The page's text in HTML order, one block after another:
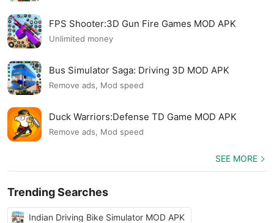
FPS Shooter:3D Gun Fire Games MOD APK
Unlimited money
Bus Simulator Saga: Driving 3D MOD APK
Remove ads, Mod speed
Duck Warriors:Defense TD Game MOD APK
Remove ads, Mod speed
SEE MORE
Trending Searches
Indian Driving Bike Simulator MOD APK